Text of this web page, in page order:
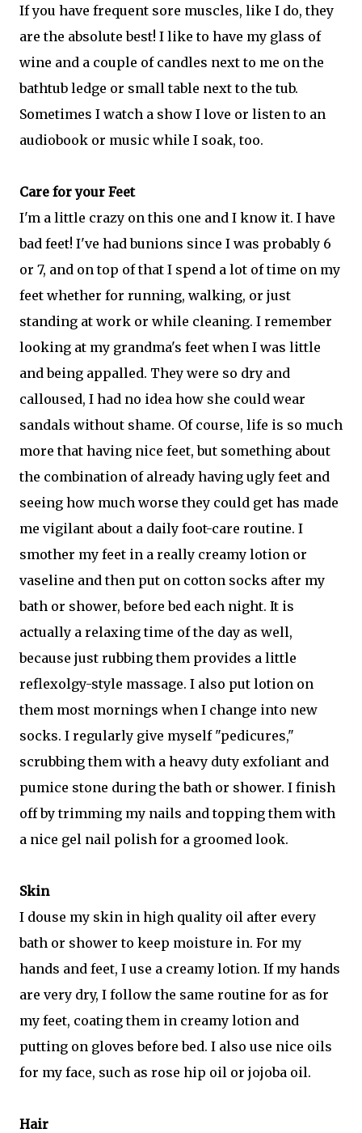
If you have frequent sore muscles, like I do, they
are the absolute best! I like to have my glass of
wine and a couple of candles next to me on the
bathtub ledge or small table next to the tub.
Sometimes I watch a show I love or listen to an
audiobook or music while I soak, too.
Care for your Feet
I'm a little crazy on this one and I know it. I have
bad feet! I've had bunions since I was probably 6
or 7, and on top of that I spend a lot of time on my
feet whether for running, walking, or just
standing at work or while cleaning. I remember
looking at my grandma's feet when I was little
and being appalled. They were so dry and
calloused, I had no idea how she could wear
sandals without shame. Of course, life is so much
more that having nice feet, but something about
the combination of already having ugly feet and
seeing how much worse they could get has made
me vigilant about a daily foot-care routine. I
smother my feet in a really creamy lotion or
vaseline and then put on cotton socks after my
bath or shower, before bed each night. It is
actually a relaxing time of the day as well,
because just rubbing them provides a little
reflexolgy-style massage. I also put lotion on
them most mornings when I change into new
socks. I regularly give myself "pedicures,"
scrubbing them with a heavy duty exfoliant and
pumice stone during the bath or shower. I finish
off by trimming my nails and topping them with
a nice gel nail polish for a groomed look.
Skin
I douse my skin in high quality oil after every
bath or shower to keep moisture in. For my
hands and feet, I use a creamy lotion. If my hands
are very dry, I follow the same routine for as for
my feet, coating them in creamy lotion and
putting on gloves before bed. I also use nice oils
for my face, such as rose hip oil or jojoba oil.
Hair